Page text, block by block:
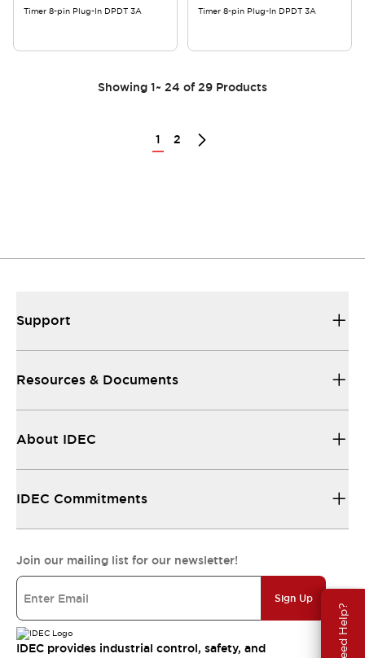
Need Help?
Timer 8-pin Plug-In DPDT 3A Timer 8-pin Plug-In DPDT 3A
Showing 1~ 24 of 29 Products
1 2
Support
Resources & Documents
About IDEC
IDEC Commitments
Join our mailing list for our newsletter!
Sign Up
IDEC provides industrial control, safety, and